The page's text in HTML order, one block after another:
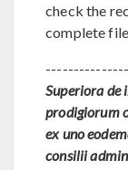
check the
complete
Superiora de
prodigiorum
ex uno
consilii